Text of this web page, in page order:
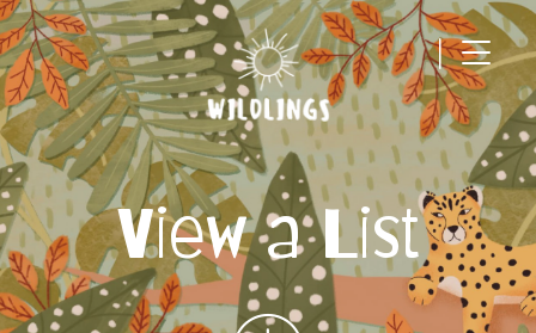
|
Main Navigation
View a List